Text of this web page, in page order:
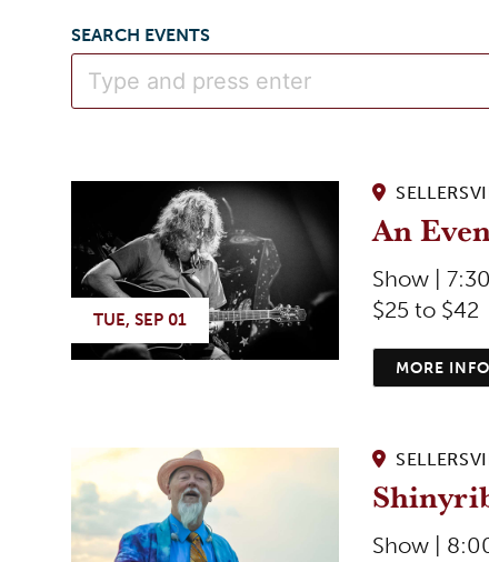
SEARCH EVENTS
TUE, SEP 01
An
Show |
$25 to $42
MORE INFO
Show |